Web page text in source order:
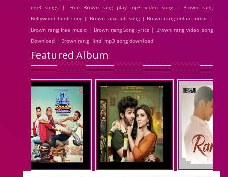
mp3 songs | Free Brown rang play mp3 video song | Brown rang
Bollywood hindi song | Brown rang full song | Brown rang online music |
Brown rang free music | Brown rang Song lyrics | Brown rang video song
Download | Brown rang Hindi mp3 song download
Featured Album